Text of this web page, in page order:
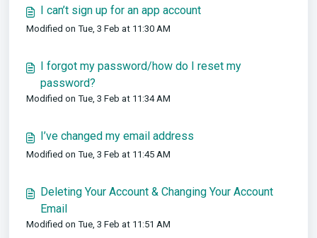
I can’t sign up for an app account
Modified on Tue, 3 Feb at 11:30 AM
I forgot my password/how do I reset my
password?
Modified on Tue, 3 Feb at 11:34 AM
I’ve changed my email address
Modified on Tue, 3 Feb at 11:45 AM
Deleting Your Account & Changing Your Account
Email
Modified on Tue, 3 Feb at 11:51 AM